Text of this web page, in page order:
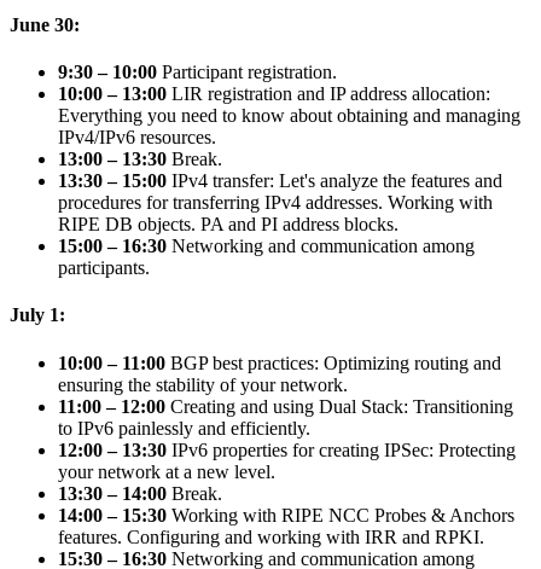
June 30:
9:30 – 10:00 Participant registration.
10:00 – 13:00 LIR registration and IP address allocation:
Everything you need to know about obtaining and managing
IPv4/IPv6 resources.
13:00 – 13:30 Break.
13:30 – 15:00 IPv4 transfer: Let's analyze the features and
procedures for transferring IPv4 addresses. Working with
RIPE DB objects. PA and PI address blocks.
15:00 – 16:30 Networking and communication among
participants.
July 1:
10:00 – 11:00 BGP best practices: Optimizing routing and
ensuring the stability of your network.
11:00 – 12:00 Creating and using Dual Stack: Transitioning
to IPv6 painlessly and efficiently.
12:00 – 13:30 IPv6 properties for creating IPSec: Protecting
your network at a new level.
13:30 – 14:00 Break.
14:00 – 15:30 Working with RIPE NCC Probes & Anchors
features. Configuring and working with IRR and RPKI.
15:30 – 16:30 Networking and communication among